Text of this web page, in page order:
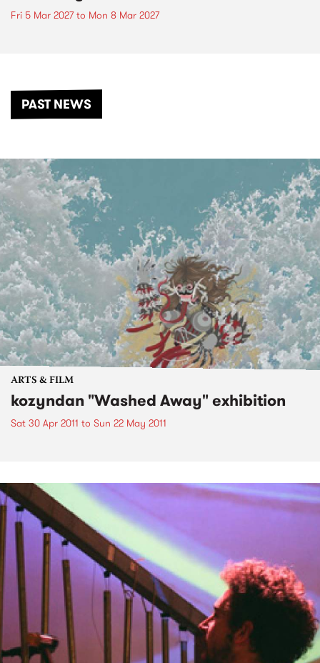
Fri 5 Mar 2027to Mon 8 Mar 2027
PAST NEWS
ARTS & FILM
kozyndan "Washed Away" exhibition
Sat 30 Apr 2011 to Sun 22 May 2011